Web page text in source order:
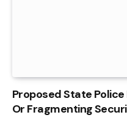
Proposed State
Or Fragmenting